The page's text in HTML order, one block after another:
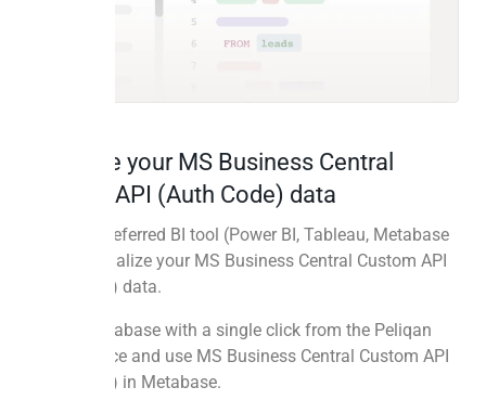
Visualize your MS Business Central
Custom API (Auth Code) data
Use your preferred BI tool (Power BI, Tableau, Metabase
etc.) to visualize your MS Business Central Custom API
(Auth Code) data.
Deploy Metabase with a single click from the Peliqan
Market Place and use MS Business Central Custom API
(Auth Code) in Metabase.